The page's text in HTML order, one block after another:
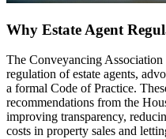
Why Estate Agent
The Conveyancing
regulation of estate agents,
a formal Code of Practice.
recommendations from the
improving transparency,
costs in property sales and